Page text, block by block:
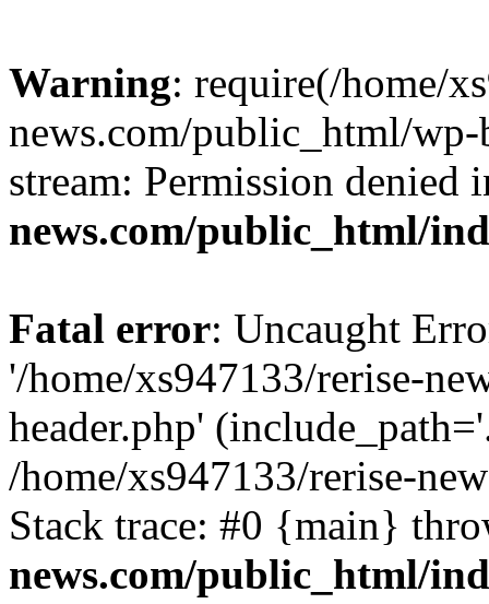
Warning: require(/home/
news.com/public_html/
stream: Permission denied
news.com/public_html/
Fatal error: Uncaught
'/home/xs947133/rerise-
header.php'
/home/xs947133/rerise-
Stack trace: #0 {main}
news.com/public_html/